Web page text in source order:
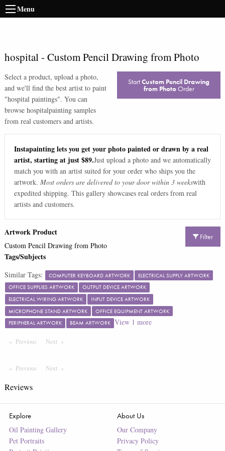
Menu
hospital- Custom Pencil Drawing from Photo
Select a product, upload a photo,
and we'll find the best artist to paint
"hospital paintings". You can
browse hospitalpainting samples
from real customers and artists.
StartCustom Pencil Drawing
from PhotoOrder
Instapainting lets you get your photo painted or drawn by a real
artist, starting at just $89.Just upload a photo and we automatically
match you with an artist suited for your order who ships you the
artwork. Most orders are delivered to your door within 3 weekswith
expedited shipping. This gallery showcases real orders from real
artists and customers.
Filter
Artwork Product
Custom Pencil Drawing from Photo
Tags/Subjects
Similar Tags: COMPUTER KEYBOARD ARTWORK
ELECTRICAL SUPPLY ARTWORK
OFFICE SUPPLIES ARTWORK
OUTPUT DEVICE ARTWORK
ELECTRICAL WIRING ARTWORK
INPUT DEVICE ARTWORK
MICROPHONE STAND ARTWORK
OFFICE EQUIPMENT ARTWORK
PERIPHERAL ARTWORK
BEAM ARTWORK View 1 more
Previous PageNextPage
Previous PageNext Page
Reviews
Explore
Oil Painting Gallery
Pet Portraits
About Us
Our Company
Privacy Policy